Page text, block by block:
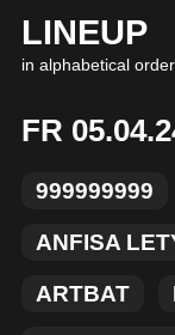
LINEUP
in alphabetical order
FR
999999999
ANFISA
ARTBAT
HISTORY